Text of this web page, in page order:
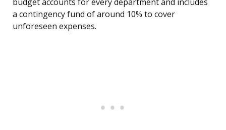
budget accounts for every department and includes
a contingency fund of around 10% to cover
unforeseen expenses.